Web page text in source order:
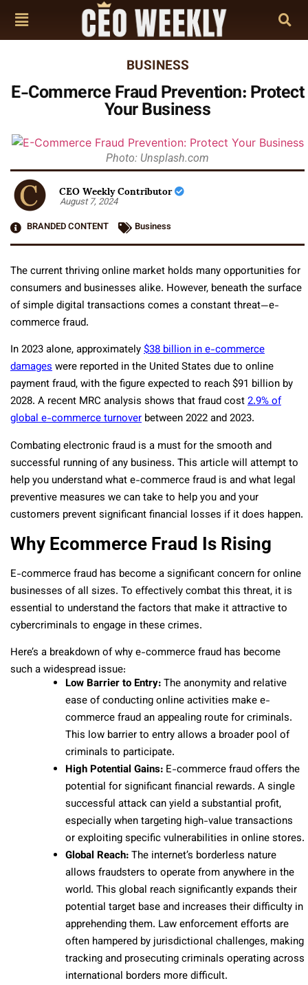
BUSINESS
E-Commerce Fraud Prevention: Protect
Your Business
Photo: Unsplash.com
CEO Weekly Contributor
August 7, 2024
BRANDED CONTENT
Business
The current thriving online market holds many opportunities for
consumers and businesses alike. However, beneath the surface
of simple digital transactions comes a constant threat—e-
commerce fraud.
In 2023 alone, approximately$38 billion in e-commerce
damageswere reported in the United States due to online
payment fraud, with the figure expected to reach $91 billion by
2028. A recent MRC analysis shows that fraud cost2.9% of
global e-commerce turnover between 2022 and 2023.
Combating electronic fraud is a must for the smooth and
successful running of any business. This article will attempt to
help you understand what e-commerce fraud is and what legal
preventive measures we can take to help you and your
customers prevent significant financial losses if it does happen.
Why Ecommerce Fraud Is Rising
E-commerce fraud has become a significant concern for online
businesses of all sizes. To effectively combat this threat, it is
essential to understand the factors that make it attractive to
cybercriminals to engage in these crimes.
Here’s a breakdown of why e-commerce fraud has become
such a widespread issue:
Low Barrier to Entry:The anonymity and relative
ease of conducting online activities make e-
commerce fraud an appealing route for criminals.
This low barrier to entry allows a broader pool of
criminals to participate.
High Potential Gains: E-commerce fraud offers the
potential for significant financial rewards. A single
successful attack can yield a substantial profit,
especially when targeting high-value transactions
or exploiting specific vulnerabilities in online stores.
Global Reach:The internet’s borderless nature
allows fraudsters to operate from anywhere in the
world. This global reach significantly expands their
potential target base and increases their difficulty in
apprehending them. Law enforcement efforts are
often hampered by jurisdictional challenges, making
tracking and prosecuting criminals operating across
international borders more difficult.